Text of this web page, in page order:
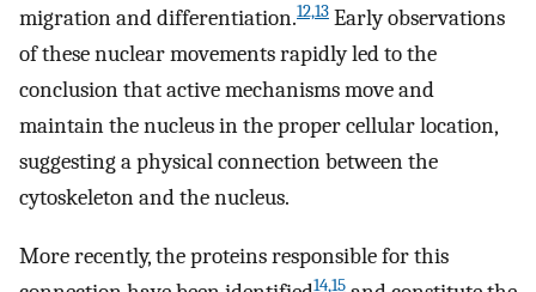
migration and differentiation.12,13 Early observations
of these nuclear movements rapidly led to the
conclusion that active mechanisms move and
maintain the nucleus in the proper cellular location,
suggesting a physical connection between the
cytoskeleton and the nucleus.
More recently, the proteins responsible for this
14,15